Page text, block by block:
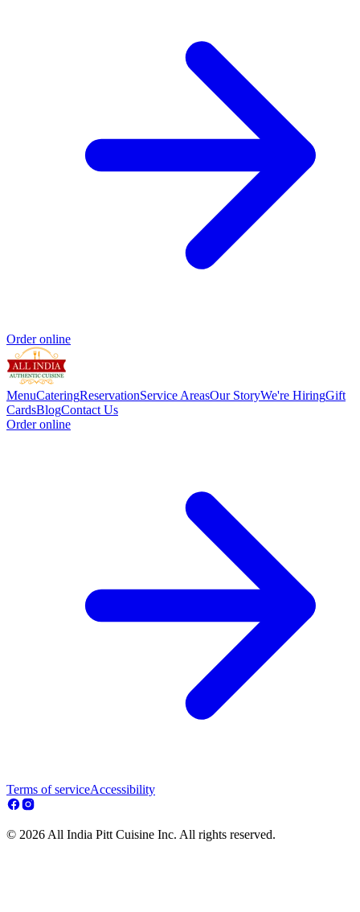
Order online
MenuCateringReservationService AreasOur StoryWe're HiringGift
CardsBlogContact Us
Order online
Terms of serviceAccessibility
© 2026 All India Pitt Cuisine Inc. All rights reserved.